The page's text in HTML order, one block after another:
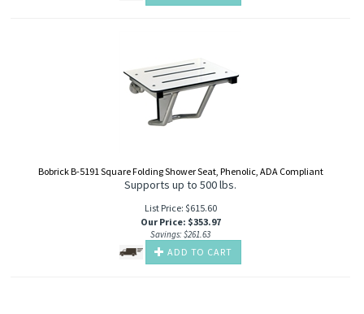
Bobrick B-5191 Square Folding Shower Seat, Phenolic, ADA Compliant
Supports up to 500 lbs.
List Price: $615.60
Our Price: $353.97
Savings: $261.63
ADD TO CART